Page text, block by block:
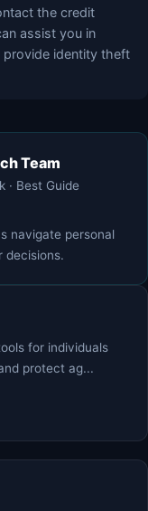
the credit
assist you in
provide identity theft
Team
· Best Guide
navigate personal
decisions.
for individuals
protect ag...